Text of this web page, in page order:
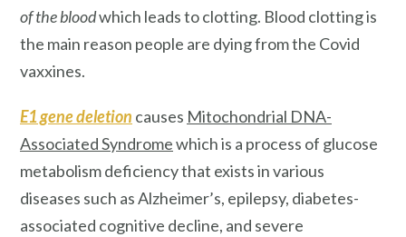
of the bloodwhich leads to clotting. Blood clotting is
the main reason people are dying from the Covid
vaxxines.
E1 gene deletion causes Mitochondrial DNA-
Associated Syndromewhich is a process of glucose
metabolism deficiency that exists in various
diseases such as Alzheimer’s, epilepsy, diabetes-
associated cognitive decline, and severe